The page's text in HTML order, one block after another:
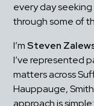
every day
through some of
I’m Steven
I’ve represented
matters across
Hauppauge,
approach is